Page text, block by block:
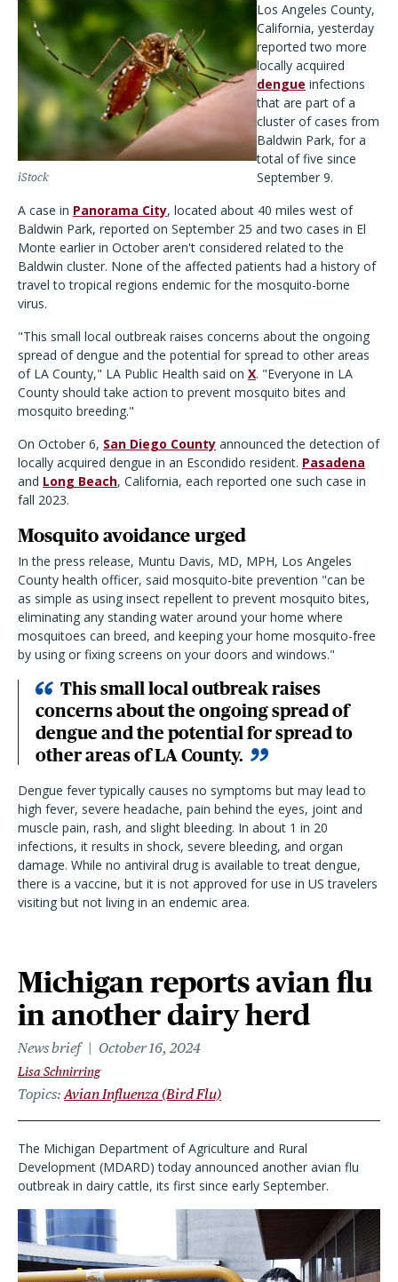
iStock
Los Angeles County,
California, yesterday
reported two more
locally acquired
dengue infections
that are part of a
cluster of cases from
Baldwin Park, for a
total of five since
September 9.
A case in Panorama City, located about 40 miles west of
Baldwin Park, reported on September 25 and two cases in El
Monte earlier in October aren't considered related to the
Baldwin cluster. None of the affected patients had a history of
travel to tropical regions endemic for the mosquito-borne
virus.
"This small local outbreak raises concerns about the ongoing
spread of dengue and the potential for spread to other areas
of LA County," LA Public Health said on X. "Everyone in LA
County should take action to prevent mosquito bites and
mosquito breeding."
On October 6, San Diego County announced the detection of
locally acquired dengue in an Escondido resident. Pasadena
and Long Beach, California, each reported one such case in
fall 2023.
Mosquito avoidance urged
In the press release, Muntu Davis, MD, MPH, Los Angeles
County health officer, said mosquito-bite prevention "can be
as simple as using insect repellent to prevent mosquito bites,
eliminating any standing water around your home where
mosquitoes can breed, and keeping your home mosquito-free
by using or fixing screens on your doors and windows."
This small local outbreak raises
concerns about the ongoing spread of
dengue and the potential for spread to
other areas of LA County.
Dengue fever typically causes no symptoms but may lead to
high fever, severe headache, pain behind the eyes, joint and
muscle pain, rash, and slight bleeding. In about 1 in 20
infections, it results in shock, severe bleeding, and organ
damage. While no antiviral drug is available to treat dengue,
there is a vaccine, but it is not approved for use in US travelers
visiting but not living in an endemic area.
Michigan reports avian flu
in another dairy herd
News brief October 16, 2024
Lisa Schnirring
Topics Avian Influenza (Bird Flu)
The Michigan Department of Agriculture and Rural
Development (MDARD) today announced another avian flu
outbreak in dairy cattle, its first since early September.